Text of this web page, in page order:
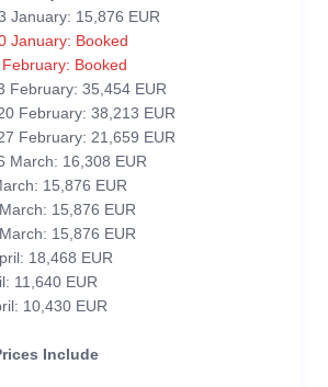
January: 15,876 EUR
January: Booked
Booked
February: 35,454 EUR
February: 38,213 EUR
February: 21,659 EUR
March: 16,308 EUR
15,876 EUR
15,876 EUR
15,876 EUR
18,468 EUR
11,640 EUR
10,430 EUR
Include